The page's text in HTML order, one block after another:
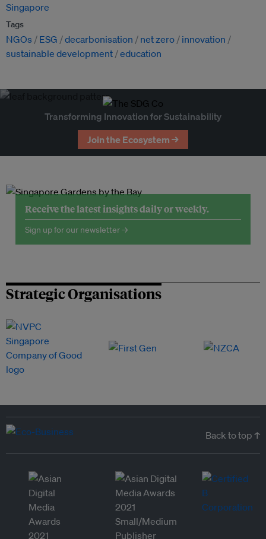
Singapore
Tags
NGOs ESG decarbonisation net zero
innovation
sustainable development education
Transforming Innovation for Sustainability
Join the Ecosystem →
Receive the latest insights daily or weekly.
Sign up for our newsletter →
Strategic Organisations
Back to top ↑